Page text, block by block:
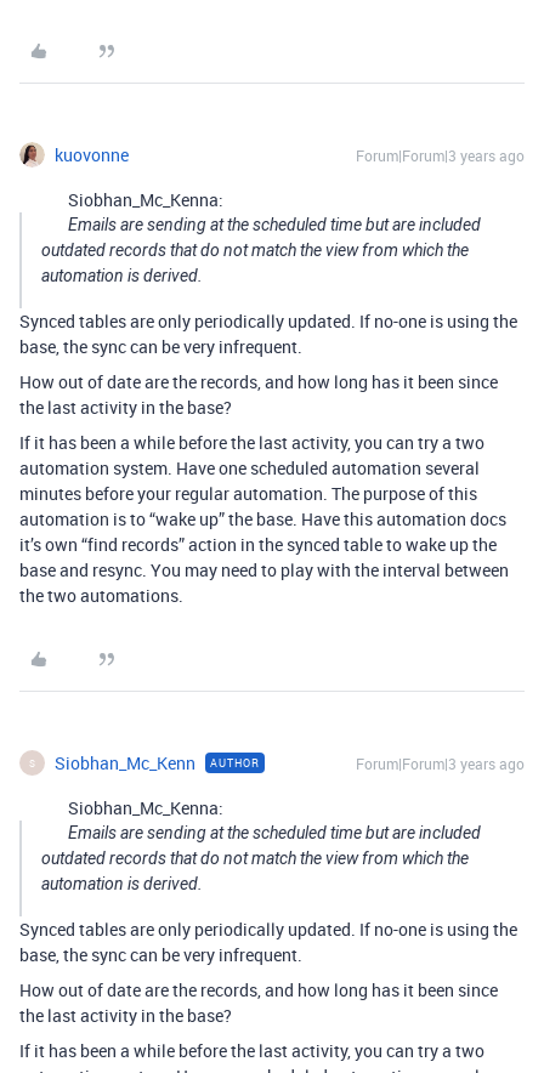
kuovonne Forum|Forum|3 years ago
Siobhan_Mc_Kenna:
Emails are sending at the scheduled time but are included
outdated records that do not match the view from which the
automation is derived.
Synced tables are only periodically updated. If no-one is using the
base, the sync can be very infrequent.
How out of date are the records, and how long has it been since
the last activity in the base?
If it has been a while before the last activity, you can try a two
automation system. Have one scheduled automation several
minutes before your regular automation. The purpose of this
automation is to “wake up” the base. Have this automation docs
it’s own “find records” action in the synced table to wake up the
base and resync. You may need to play with the interval between
the two automations.
S Siobhan_Mc_Kenn AUTHOR Forum|Forum|3 years ago
Siobhan_Mc_Kenna:
Emails are sending at the scheduled time but are included
outdated records that do not match the view from which the
automation is derived.
Synced tables are only periodically updated. If no-one is using the
base, the sync can be very infrequent.
How out of date are the records, and how long has it been since
the last activity in the base?
If it has been a while before the last activity, you can try a two